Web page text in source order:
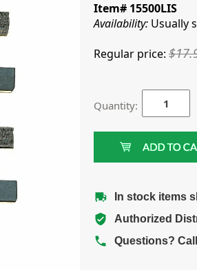
Item# 15500LIS
Availability: Usually
Regular price:
Quantity:
In stock items
Authorized
Questions?